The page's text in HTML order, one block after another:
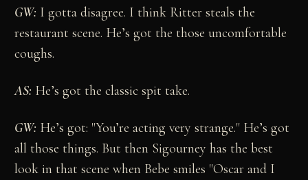
GW: I gotta disagree. I think Ritter steals the
restaurant scene. He’s got the those uncomfortable
coughs.
AS: He’s got the classic spit take.
GW: He’s got: "You’re acting very strange." He’s got
all those things. But then Sigourney has the best
look in that scene when Bebe smiles "Oscar and I